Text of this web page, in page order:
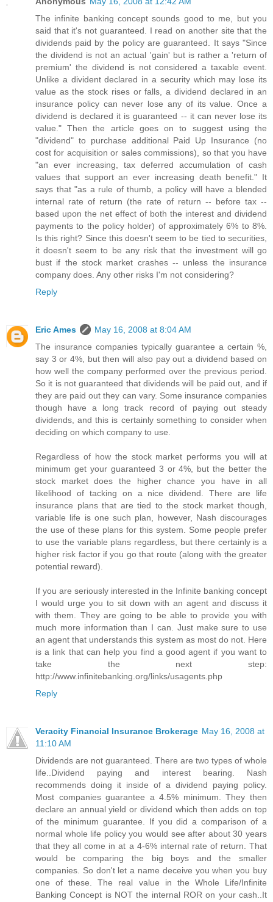
The infinite banking concept sounds good to me, but you
said that it's not guaranteed. I read on another site that the
dividends paid by the policy are guaranteed. It says "Since
the dividend is not an actual 'gain' but is rather a 'return of
premium' the dividend is not considered a taxable event.
Unlike a divident declared in a security which may lose its
value as the stock rises or falls, a dividend declared in an
insurance policy can never lose any of its value. Once a
dividend is declared it is guaranteed -- it can never lose its
value." Then the article goes on to suggest using the
"dividend" to purchase additional Paid Up Insurance (no
cost for acquisition or sales commissions), so that you have
"an ever increasing, tax deferred accumulation of cash
values that support an ever increasing death benefit." It
says that "as a rule of thumb, a policy will have a blended
internal rate of return (the rate of return -- before tax --
based upon the net effect of both the interest and dividend
payments to the policy holder) of approximately 6% to 8%.
Is this right? Since this doesn't seem to be tied to securities,
it doesn't seem to be any risk that the investment will go
bust if the stock market crashes -- unless the insurance
company does. Any other risks I'm not considering?
Reply
Eric Ames
May 16, 2008 at 8:04 AM
The insurance companies typically guarantee a certain %,
say 3 or 4%, but then will also pay out a dividend based on
how well the company performed over the previous period.
So it is not guaranteed that dividends will be paid out, and if
they are paid out they can vary. Some insurance companies
though have a long track record of paying out steady
dividends, and this is certainly something to consider when
deciding on which company to use.
Regardless of how the stock market performs you will at
minimum get your guaranteed 3 or 4%, but the better the
stock market does the higher chance you have in all
likelihood of tacking on a nice dividend. There are life
insurance plans that are tied to the stock market though,
variable life is one such plan, however, Nash discourages
the use of these plans for this system. Some people prefer
to use the variable plans regardless, but there certainly is a
higher risk factor if you go that route (along with the greater
potential reward).
If you are seriously interested in the Infinite banking concept
I would urge you to sit down with an agent and discuss it
with them. They are going to be able to provide you with
much more information than I can. Just make sure to use
an agent that understands this system as most do not. Here
is a link that can help you find a good agent if you want to
take the next step:
http://www.infinitebanking.org/links/usagents.php
Reply
Veracity Financial Insurance Brokerage May 16, 2008 at
11:10 AM
Dividends are not guaranteed. There are two types of whole
life..Dividend paying and interest bearing. Nash
recommends doing it inside of a dividend paying policy.
Most companies guarantee a 4.5% minimum. They then
declare an annual yield or dividend which then adds on top
of the minimum guarantee. If you did a comparison of a
normal whole life policy you would see after about 30 years
that they all come in at a 4-6% internal rate of return. That
would be comparing the big boys and the smaller
companies. So don't let a name deceive you when you buy
one of these. The real value in the Whole Life/Infinite
Banking Concept is NOT the internal ROR on your cash..It